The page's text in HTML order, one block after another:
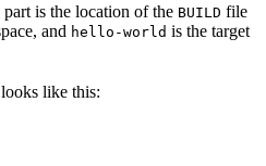
part is the location of the BUILD file
and hello-world is the target
like this: